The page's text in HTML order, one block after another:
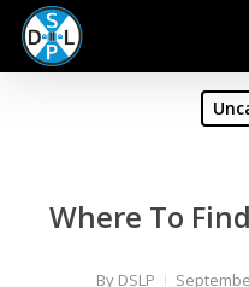
Skip
main
Where To
By DSLP